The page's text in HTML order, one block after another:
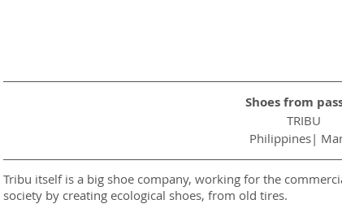
Shoes from
TRIBU
Philippines|
Tribu itself is a big shoe company, working for the
society by creating ecological shoes, from old tires.